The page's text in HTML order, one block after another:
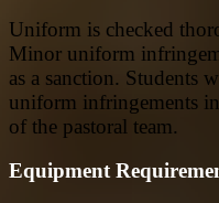
Uniform is checked
Minor uniform
as a sanction. Students
uniform infringements
of the pastoral team.
Equipment